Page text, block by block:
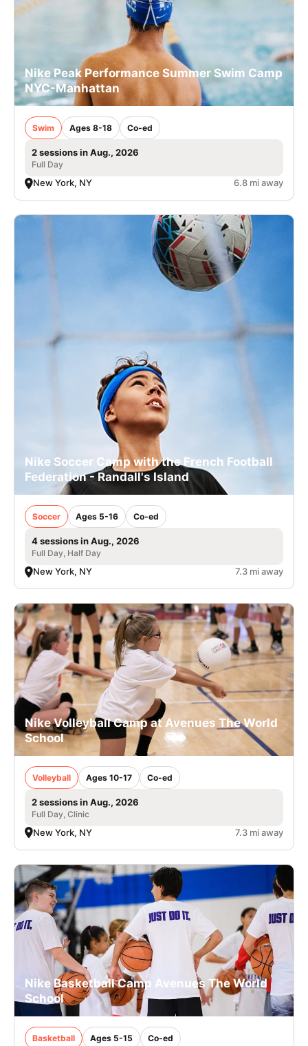
VIEW CART
Nike Peak Performance Summer Swim Camp
NYC-Manhattan
Swim Ages 8-18 Co-ed
2 sessions in Aug., 2026
Full Day
New York, NY 6.8 mi away
Nike Soccer Camp with the French Football
Federation - Randall's Island
Soccer Ages 5-16 Co-ed
4 sessions in Aug., 2026
Full Day, Half Day
New York, NY 7.3 mi away
Nike Volleyball Camp at Avenues The World
School
Volleyball Ages 10-17 Co-ed
2 sessions in Aug., 2026
Full Day, Clinic
New York, NY 7.3 mi away
Nike Basketball Camp Avenues The World
School
Basketball Ages 5-15 Co-ed